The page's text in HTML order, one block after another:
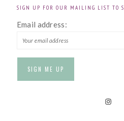
SIGN UP FOR OUR MAILING LIST TO
Email address: